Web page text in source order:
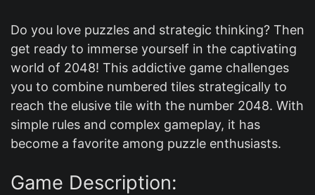
Do you love puzzles and strategic thinking? Then
get ready to immerse yourself in the captivating
world of 2048! This addictive game challenges
you to combine numbered tiles strategically to
reach the elusive tile with the number 2048. With
simple rules and complex gameplay, it has
become a favorite among puzzle enthusiasts.
Game Description: